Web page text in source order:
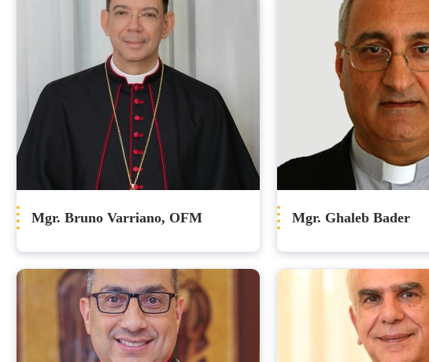
Bishops
Mgr. Bruno Varriano, OFM Mgr. Ghaleb Bader